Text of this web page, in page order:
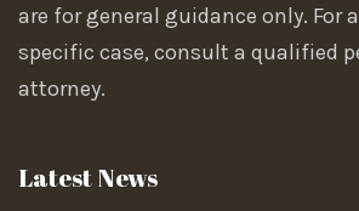
are for general guidance only. For
specific case, consult a qualified
attorney.
Latest News